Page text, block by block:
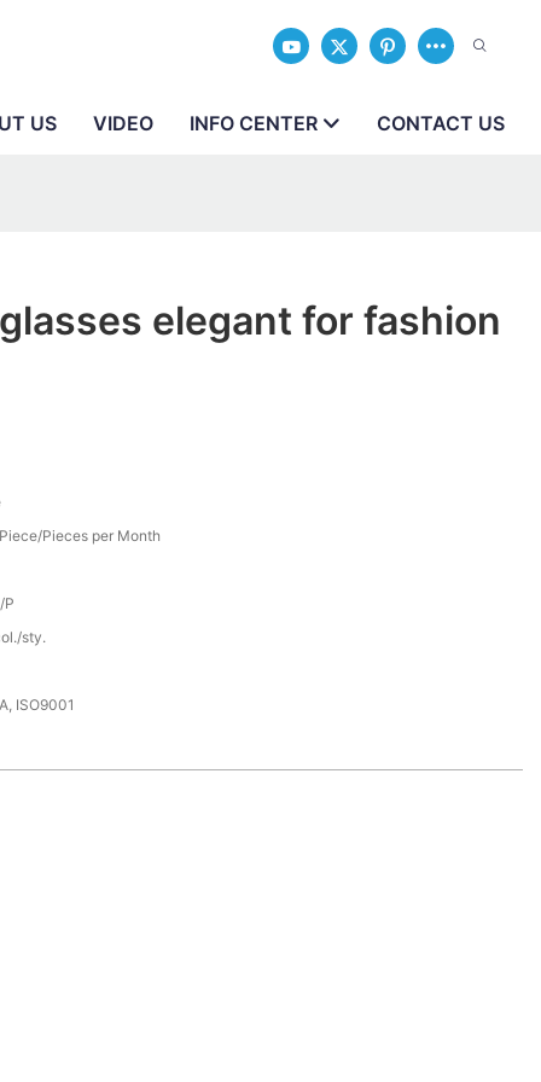
US VIDEO INFO CENTER CONTACT US
elegant for fashion
Pieces per Month
P
sty.
ISO9001